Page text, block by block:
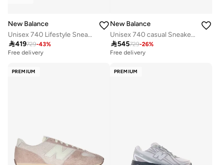
New Balance
Unisex 740 Lifestyle Sneakers (Standard Fit)
419729-43%
Free delivery
Free delivery
30+ sold recently
New Balance
Unisex 740 casual Sneakers (Standard Fit)
545729-26%
Free delivery
PREMIUM PREMIUM